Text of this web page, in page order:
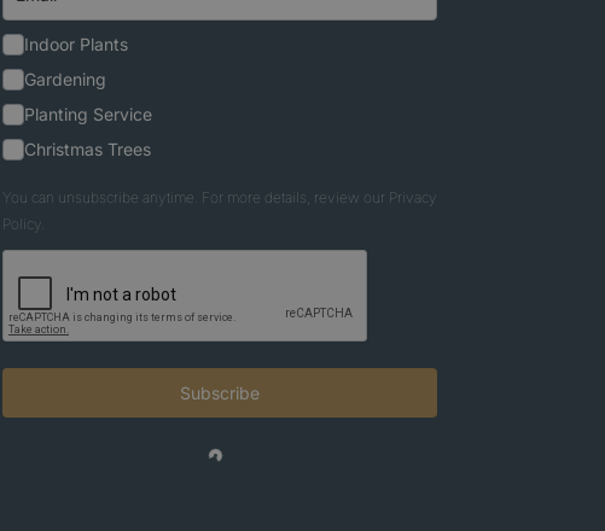
Indoor Plants
Gardening
Planting Service
Christmas Trees
You can unsubscribe anytime. For more details, review our Privacy
Policy.
Subscribe